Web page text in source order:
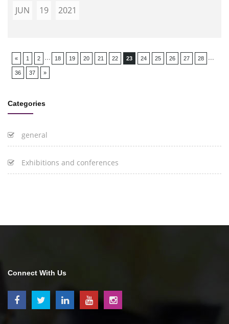
JUN 19 2021
« 1 2 ... 18 19 20 21 22 23 24 25 26 27 28 ...
36 37 »
Categories
general
Exhibitions and conferences
Connect With Us